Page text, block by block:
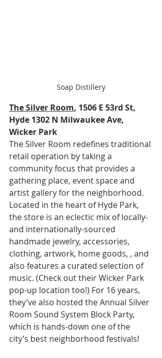
Soap Distillery
The Silver Room, 1506 E 53rd St,
Hyde 1302 N Milwaukee Ave,
Wicker Park
The Silver Room redefines traditional
retail operation by taking a
community focus that provides a
gathering place, event space and
artist gallery for the neighborhood.
Located in the heart of Hyde Park,
the store is an eclectic mix of locally-
and internationally-sourced
handmade jewelry, accessories,
clothing, artwork, home goods, , and
also features a curated selection of
music. (Check out their Wicker Park
pop-up location too!) For 16 years,
they’ve also hosted the Annual Silver
Room Sound System Block Party,
which is hands-down one of the
city’s best neighborhood festivals!